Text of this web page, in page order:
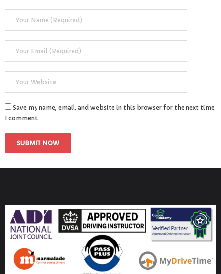
Pass Plus
Save my name, email, and website in this browser for the next time
I comment.